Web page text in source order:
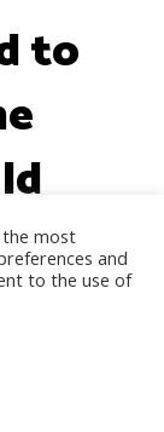
to
I
the most
and
to the use of